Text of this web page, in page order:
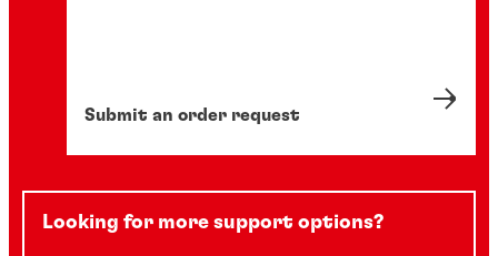
Submit an order request
Looking for more support options?